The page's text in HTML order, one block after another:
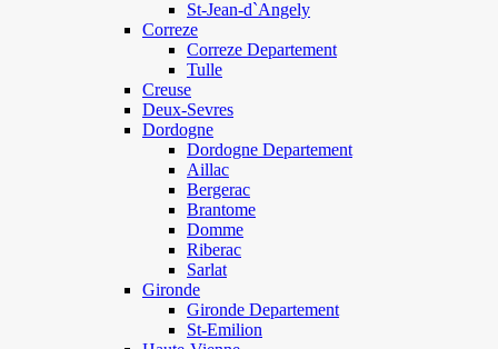
St-Jean-d`Angely
Correze
Correze Departement
Tulle
Creuse
Deux-Sevres
Dordogne
Dordogne Departement
Aillac
Bergerac
Brantome
Domme
Riberac
Sarlat
Gironde
Gironde Departement
St-Emilion